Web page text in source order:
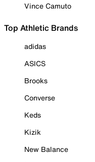
Vince Camuto
Top Athletic Brands
adidas
ASICS
Brooks
Converse
Keds
Kizik
New Balance